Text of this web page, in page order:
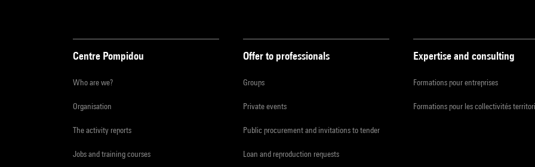
Centre Pompidou
Who are we?
Organisation
The activity reports
Jobs and training courses
Offer to professionals
Groups
Private events
Public procurement and invitations to tender
Loan and reproduction requests
Expertise and consulting
Formations pour entreprises
Formations pour les collectivités